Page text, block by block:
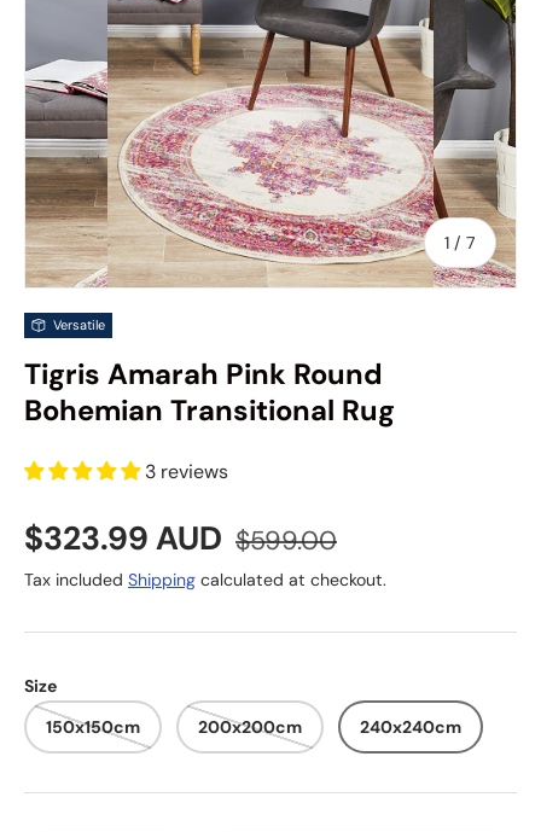
1 / of
7
Versatile
Tigris Amarah Pink Round
Bohemian Transitional Rug
3 reviews
Sale price
$323.99 AUD Regular price
$599.00
Tax included Shipping calculated at checkout.
Size
150x150cm
200x200cm 240x240cm